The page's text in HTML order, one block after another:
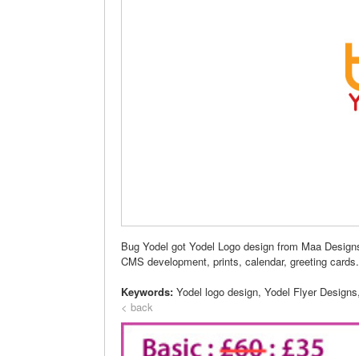
Bug Yodel got Yodel Logo design from Maa
CMS development, prints, calendar, greeting cards.
Keywords: Yodel logo design, Yodel Flyer
< back